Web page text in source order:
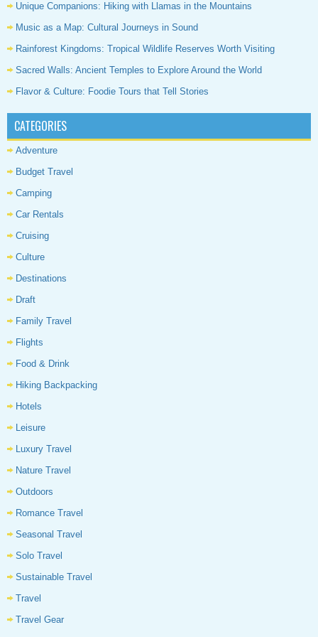
Unique Companions: Hiking with Llamas in the Mountains
Music as a Map: Cultural Journeys in Sound
Rainforest Kingdoms: Tropical Wildlife Reserves Worth Visiting
Sacred Walls: Ancient Temples to Explore Around the World
Flavor & Culture: Foodie Tours that Tell Stories
CATEGORIES
Adventure
Budget Travel
Camping
Car Rentals
Cruising
Culture
Destinations
Draft
Family Travel
Flights
Food & Drink
Hiking Backpacking
Hotels
Leisure
Luxury Travel
Nature Travel
Outdoors
Romance Travel
Seasonal Travel
Solo Travel
Sustainable Travel
Travel
Travel Gear